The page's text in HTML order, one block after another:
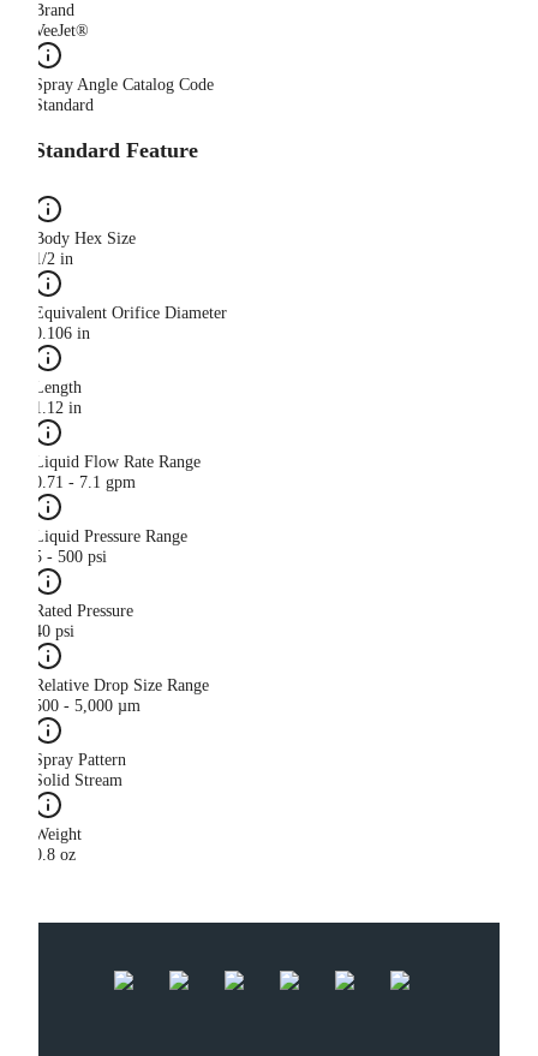
Brand
VeeJet®
Spray Angle Catalog Code
Standard
Standard Feature
Body Hex Size
1/2 in
Equivalent Orifice Diameter
0.106 in
Length
1.12 in
Liquid Flow Rate Range
0.71 - 7.1 gpm
Liquid Pressure Range
5 - 500 psi
Rated Pressure
40 psi
Relative Drop Size Range
500 - 5,000 µm
Spray Pattern
Solid Stream
Weight
0.8 oz